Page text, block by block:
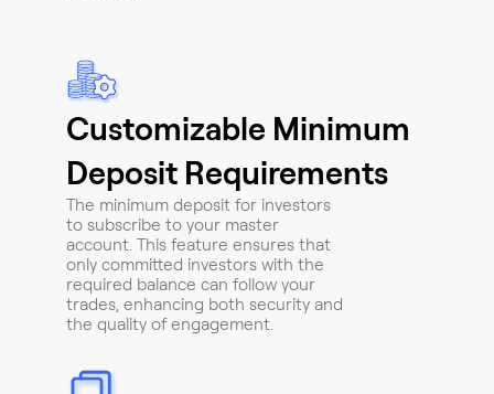
Customizable Minimum
Deposit Requirements
The minimum deposit for investors
to subscribe to your master
account. This feature ensures that
only committed investors with the
required balance can follow your
trades, enhancing both security and
the quality of engagement.